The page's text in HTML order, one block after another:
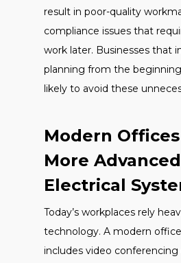
result in poor-quality
compliance issues that
work later. Businesses that
planning from the
likely to avoid these
Modern
More Advanced
Electrical
Today’s workplaces rely
technology. A modern
includes video